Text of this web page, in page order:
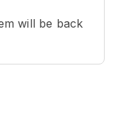
will be back